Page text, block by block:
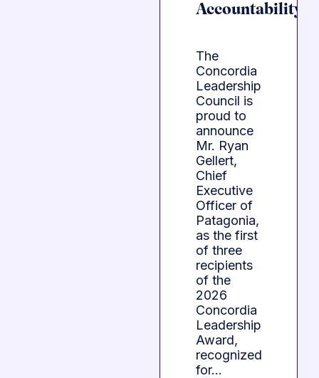
Accountability
The
Concordia
Leadership
Council is
proud to
announce
Mr. Ryan
Gellert,
Chief
Executive
Officer of
Patagonia,
as the first
of three
recipients
of the
2026
Concordia
Leadership
Award,
recognized
for…